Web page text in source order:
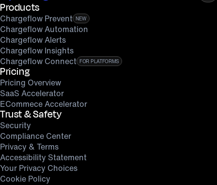
Products
Chargeflow Prevent NEW
Chargeflow Automation
Chargeflow Alerts
Chargeflow Insights
Chargeflow Connect FOR PLATFORMS
Pricing
Pricing Overview
SaaS Accelerator
ECommece Accelerator
Trust & Safety
Security
Compliance Center
Privacy & Terms
Accessibility Statement
Your Privacy Choices
Cookie Policy